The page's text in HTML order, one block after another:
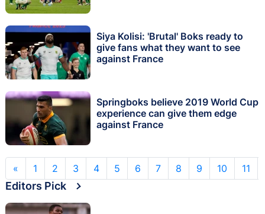
Siya Kolisi: 'Brutal' Boks ready to
give fans what they want to see
against France
Springboks believe 2019 World Cup
experience can give them edge
against France
« 1 2 3 4 5 6 7 8 9 10 11
Editors Pick